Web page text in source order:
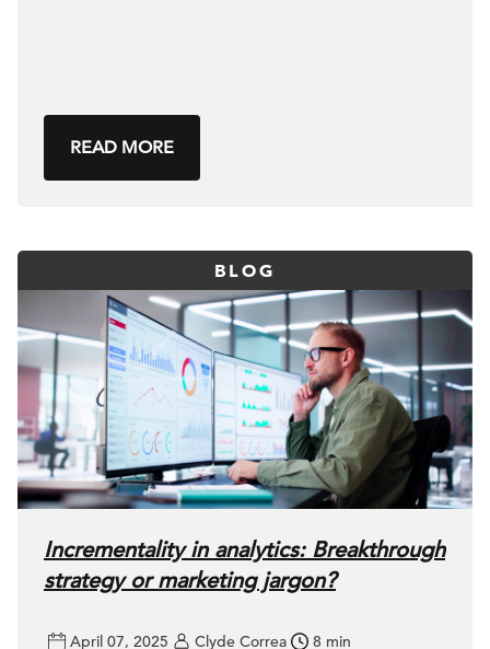
READ MORE
BLOG
Incrementality in analytics: Breakthrough
strategy or marketing jargon?
April 07, 2025 Clyde Correa 8 min